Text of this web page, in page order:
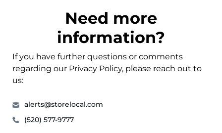
Need more
information?
If you have further questions or comments
regarding our Privacy Policy, please reach out to
us:
alerts@storelocal.com
(520) 577-9777